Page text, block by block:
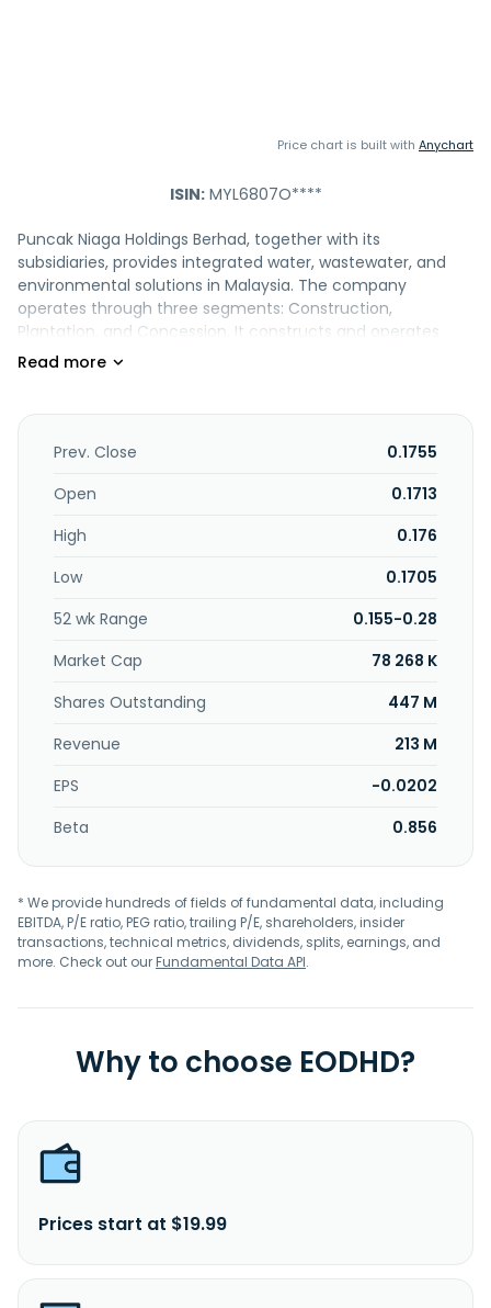
Price chart is built with Anychart
ISIN:MYL6807O****
Puncak Niaga Holdings Berhad, together with its
subsidiaries, provides integrated water, wastewater, and
environmental solutions in Malaysia. The company
operates through three segments: Construction,
Plantation, and Concession. It constructs and operates
water treatment facilities and sewer pipe networks;
maintenance works, as well as researches and develops
technology for the water, wastewater, and environmental
advisory, and consultancy services; general contracts and
management, and investment; concession related to the
facilities and infrastructure; raising of funds and/or to issue
debentures and/or Islamic securities; and asset
management services. In addition, it engages in the
operation of grocery stores in the plantation estates;
offshore logistics and marine management; and mobile
dealer, telecommunication, and other related services.
headquartered in Shah Alam, Malaysia.
Prev. Close
0.1755
Open
0.1713
High
0.176
Low
0.1705
52 wk Range
0.155-0.28
Market Cap
78 268 K
Shares Outstanding
447 M
Revenue
213 M
EPS
-0.0202
Beta
0.856
* We provide hundreds of fields of fundamental data, including
EBITDA, P/E ratio, PEG ratio, trailing P/E, shareholders, insider
transactions, technical metrics, dividends, splits, earnings, and
more. Check out ourFundamental Data API.
Why to choose EODHD?
Prices start at $19.99